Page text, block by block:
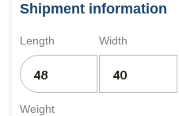
Shipment information
Length Width
Weight